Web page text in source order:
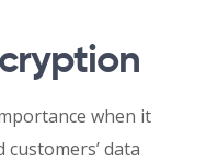
when it
customers’ data